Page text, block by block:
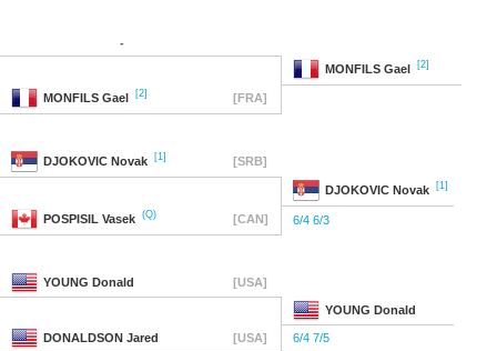
-
MONFILS Gael [2]
MONFILS Gael [2] [FRA]
DJOKOVIC Novak [1] [SRB]
DJOKOVIC Novak [1]
POSPISIL Vasek (Q) [CAN] 6/4 6/3
YOUNG Donald [USA]
YOUNG Donald
DONALDSON Jared [USA] 6/4 7/5